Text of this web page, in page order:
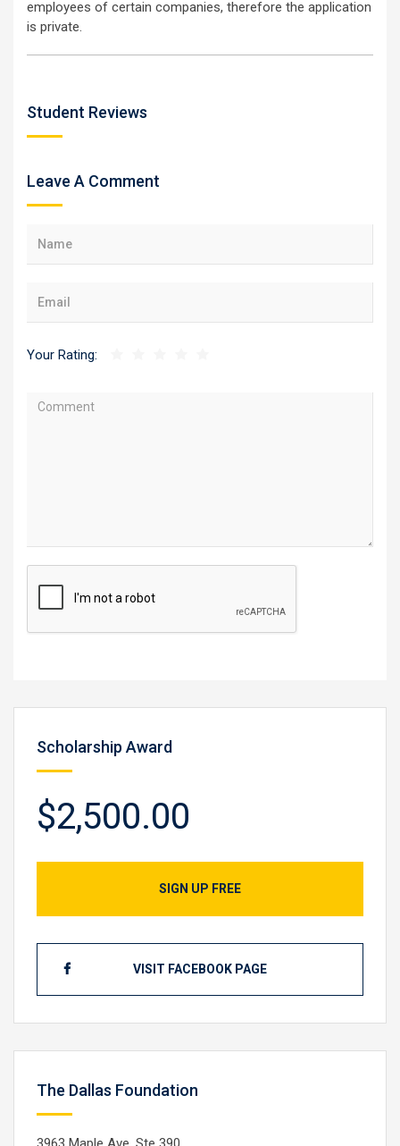
employees of certain companies, therefore the application
is private.
Student Reviews
Leave A Comment
Your Rating:
Scholarship Award
$2,500.00
SIGN UP FREE
VISIT FACEBOOK PAGE
The Dallas Foundation